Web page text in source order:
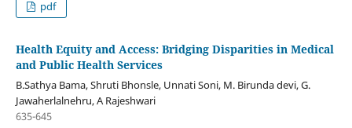
pdf
Health Equity and Access: Bridging Disparities in Medical
and Public Health Services
B.Sathya Bama, Shruti Bhonsle, Unnati Soni, M. Birunda devi, G.
Jawaherlalnehru, A Rajeshwari
635-645